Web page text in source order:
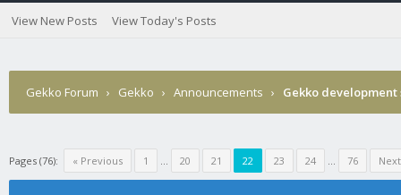
View New Posts View Today's Posts
Gekko Forum › Gekko › Announcements › Gekko
Pages (76): « Previous 1 ... 20 21 22 23 24 ... 76